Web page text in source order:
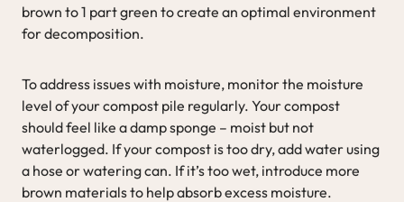
brown to 1 part green to create an optimal environment
for decomposition.
To address issues with moisture, monitor the moisture
level of your compost pile regularly. Your compost
should feel like a damp sponge – moist but not
waterlogged. If your compost is too dry, add water using
a hose or watering can. If it’s too wet, introduce more
brown materials to help absorb excess moisture.